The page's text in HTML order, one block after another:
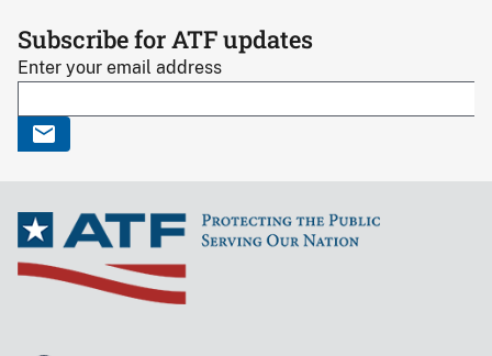
Subscribe for ATF updates
Enter your email address